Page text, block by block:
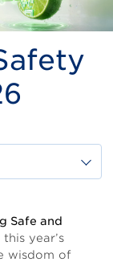
Safe and
this year’s
wisdom of